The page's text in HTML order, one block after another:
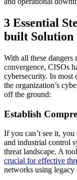
3 Essential
built
With all these
convergence, CISOs
cybersecurity. In most
the organization’s
off the ground:
Establish
If you can’t see it,
and industrial control
threat landscape. A
crucial for effective
networks using legacy